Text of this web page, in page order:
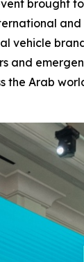
brought
Arab